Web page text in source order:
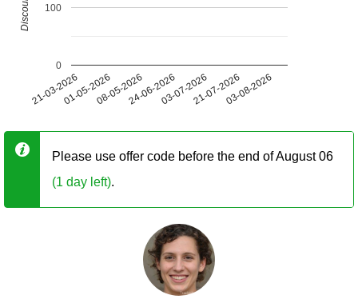
21-03-202601-05-202608-05-202624-06-202603-07-202621-07-202603-08-2026
0
100
Please use offer code before the end of August 06
(1 day left).